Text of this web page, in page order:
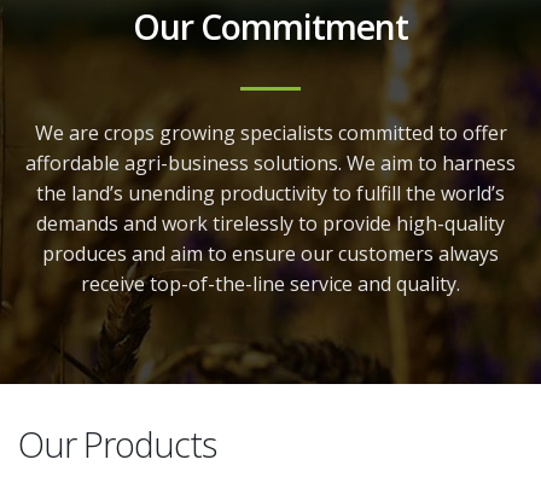
Our Commitment
We are crops growing specialists committed to offer
affordable agri-business solutions. We aim to harness
the land’s unending productivity to fulfill the world’s
demands and work tirelessly to provide high-quality
produces and aim to ensure our customers always
receive top-of-the-line service and quality.
Our Products